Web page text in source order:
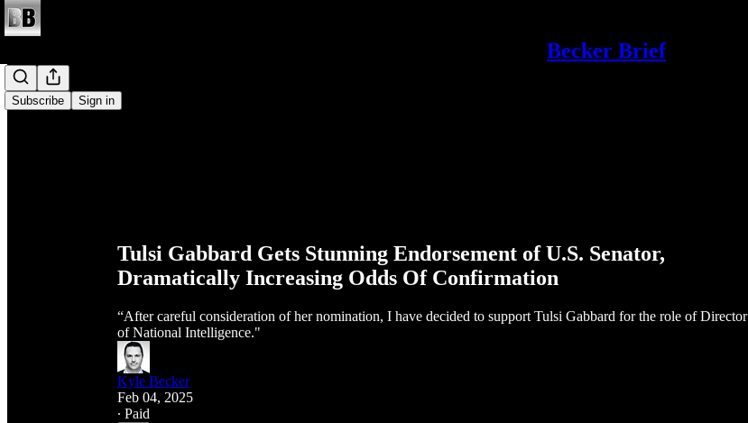
Becker Brief
Subscribe Sign in
Tulsi Gabbard Gets Stunning Endorsement of U.S. Senator,
Dramatically Increasing Odds Of Confirmation
“After careful consideration of her nomination, I have decided to support Tulsi Gabbard for the role of Director
of National Intelligence."
Kyle Becker
Feb 04, 2025
∙ Paid